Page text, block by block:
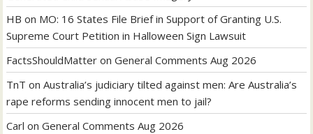
HB on MO: 16 States File Brief in Support of Granting U.S.
Supreme Court Petition in Halloween Sign Lawsuit
FactsShouldMatter onGeneral Comments Aug 2026
TnT onAustralia’s judiciary tilted against men: Are Australia’s
rape reforms sending innocent men to jail?
Carl onGeneral Comments Aug 2026